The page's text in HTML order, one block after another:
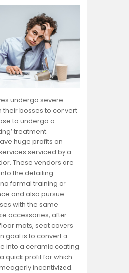
undergo severe
their bosses to convert
to undergo a
treatment.
huge profits on
serviced by a
These vendors are
the detailing
formal training or
and also pursue
with the same
accessories, after
mats, seat covers
goal is to convert a
into a ceramic coating
quick profit for which
incentivized.